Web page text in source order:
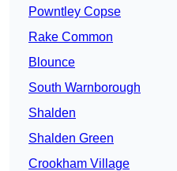
Powntley Copse
Rake Common
Blounce
South Warnborough
Shalden
Shalden Green
Crookham Village